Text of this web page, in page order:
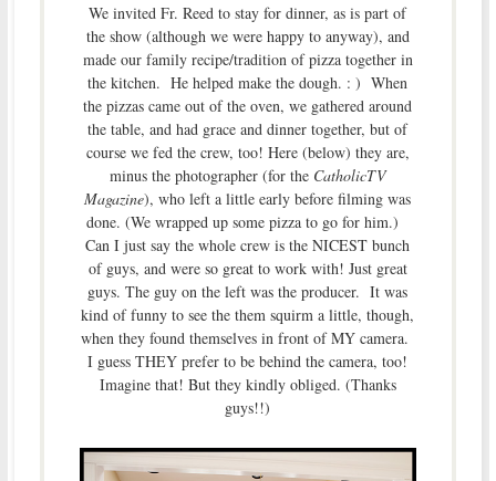
We invited Fr. Reed to stay for dinner, as is part of
the show (although we were happy to anyway), and
made our family recipe/tradition of pizza together in
the kitchen. He helped make the dough. : ) When
the pizzas came out of the oven, we gathered around
the table, and had grace and dinner together, but of
course we fed the crew, too! Here (below) they are,
minus the photographer (for the CatholicTV
Magazine), who left a little early before filming was
done. (We wrapped up some pizza to go for him.)
Can I just say the whole crew is the NICEST bunch
of guys, and were so great to work with! Just great
guys. The guy on the left was the producer. It was
kind of funny to see the them squirm a little, though,
when they found themselves in front of MY camera.
I guess THEY prefer to be behind the camera, too!
Imagine that! But they kindly obliged. (Thanks
guys!!)